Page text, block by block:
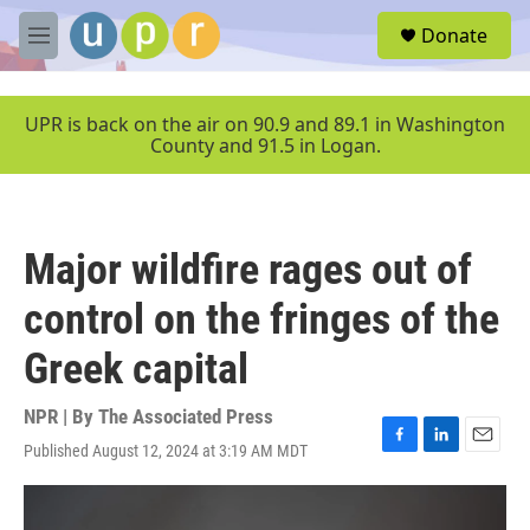
Skip to main content
M
e
u
Donate
UPR is back on the air on 90.9 and 89.1 in Washington
County and 91.5 in Logan.
Major wildfire rages out of
control on the fringes of the
Greek capital
NPR | By The Associated Press
Published August 12, 2024 at 3:19 AM MDT
F
a
L
i
E
m